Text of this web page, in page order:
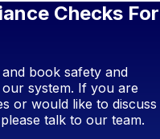
Checks For
book safety and
system. If you are
or would like to discuss
talk to our team.